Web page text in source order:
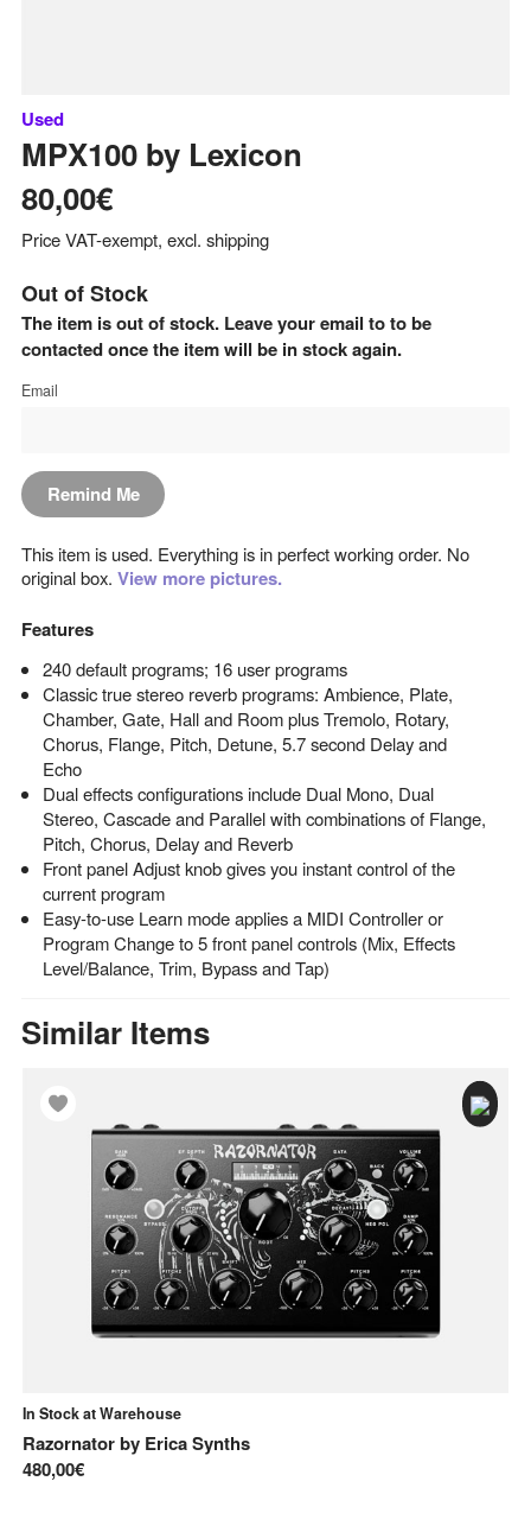
Used
MPX100 by Lexicon
80,00€
Price VAT-exempt, excl. shipping
Out of Stock
The item is out of stock. Leave your email to to be
contacted once the item will be in stock again.
Email
Remind Me
This item is used. Everything is in perfect working order. No
original box. View more pictures.
Features
240 default programs; 16 user programs
Classic true stereo reverb programs: Ambience, Plate,
Chamber, Gate, Hall and Room plus Tremolo, Rotary,
Chorus, Flange, Pitch, Detune, 5.7 second Delay and
Echo
Dual effects configurations include Dual Mono, Dual
Stereo, Cascade and Parallel with combinations of Flange,
Pitch, Chorus, Delay and Reverb
Front panel Adjust knob gives you instant control of the
current program
Easy-to-use Learn mode applies a MIDI Controller or
Program Change to 5 front panel controls (Mix, Effects
Level/Balance, Trim, Bypass and Tap)
Similar Items
In Stock at Warehouse
Razornatorby Erica Synths
480,00€